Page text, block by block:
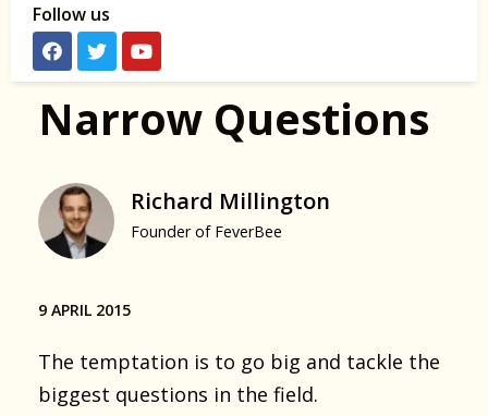
Follow us
Narrow Questions
Richard Millington
Founder of FeverBee
9 APRIL 2015
The temptation is to go big and tackle the
biggest questions in the field.